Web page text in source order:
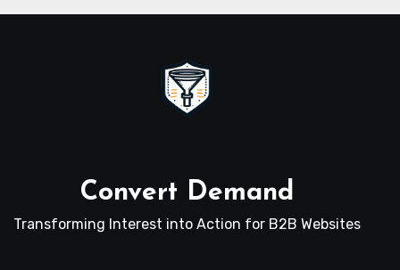
Convert Demand
Transforming Interest into Action for B2B Websites